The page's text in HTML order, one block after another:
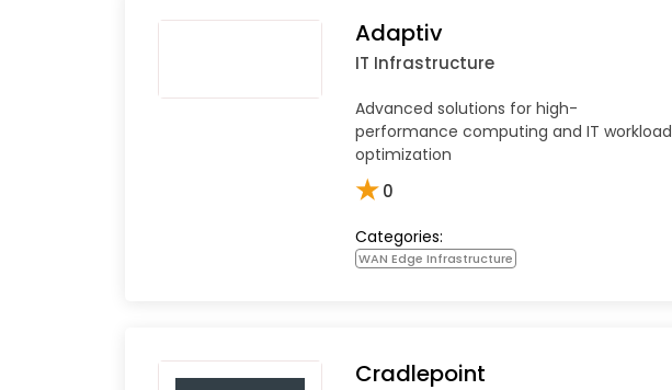
Adaptiv
IT Infrastructure
Advanced solutions for high-
performance computing and IT workload
optimization
★0
Categories:
WAN Edge Infrastructure
Cradlepoint